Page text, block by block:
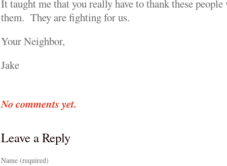
It taught me that you really have to thank these people
them. They are fighting for us.
Your Neighbor,
Jake
No comments yet.
Leave a Reply
Name (required)